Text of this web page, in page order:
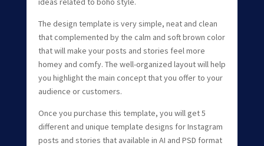
The design template is very simple, neat and clean
that complemented by the calm and soft brown color
that will make your posts and stories feel more
homey and comfy. The well-organized layout will help
you highlight the main concept that you offer to your
audience or customers.
Once you purchase this template, you will get 5
different and unique template designs for Instagram
posts and stories that available in AI and PSD format